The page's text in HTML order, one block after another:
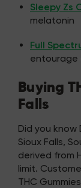
Sleepy Zs
melatonin
Full
entourage
Buying
Falls
Did you know
Sioux Falls,
derived from
limit.
THC